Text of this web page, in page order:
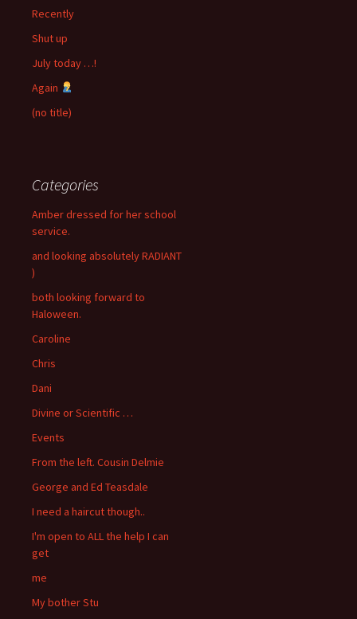
Recently
Shut up
July today …!
Again
(no title)
Categories
Amber dressed for her school
service.
and looking absolutely RADIANT
)
both looking forward to
Haloween.
Caroline
Chris
Dani
Divine or Scientific …
Events
From the left. Cousin Delmie
George and Ed Teasdale
I need a haircut though..
I'm open to ALL the help I can
get
me
My bother Stu